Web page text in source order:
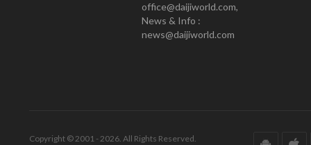
office@daijiworld.com,
News & Info :
news@daijiworld.com
Copyright © 2001 - 2026. All Rights Reserved.